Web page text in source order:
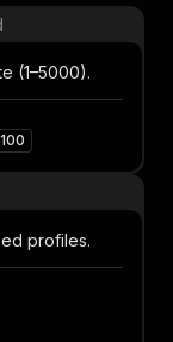
(1–5000).
100
profiles.